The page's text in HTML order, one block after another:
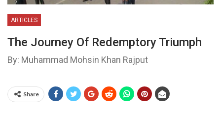
ARTICLES
The Journey Of Redemptory Triumph
By: Muhammad Mohsin Khan Rajput
Share